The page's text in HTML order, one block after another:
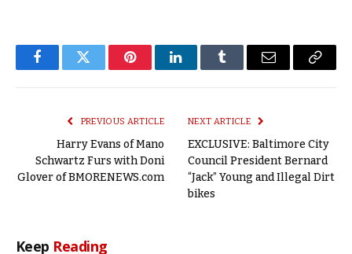
FacebookTwitter PinterestLinkedInTumblr Email
Copy
PREVIOUS ARTICLE
Harry Evans of Mano
Schwartz Furs with Doni
Glover of BMORENEWS.com
NEXT ARTICLE
EXCLUSIVE: Baltimore City
Council President Bernard
“Jack” Young and Illegal Dirt
bikes
Keep Reading